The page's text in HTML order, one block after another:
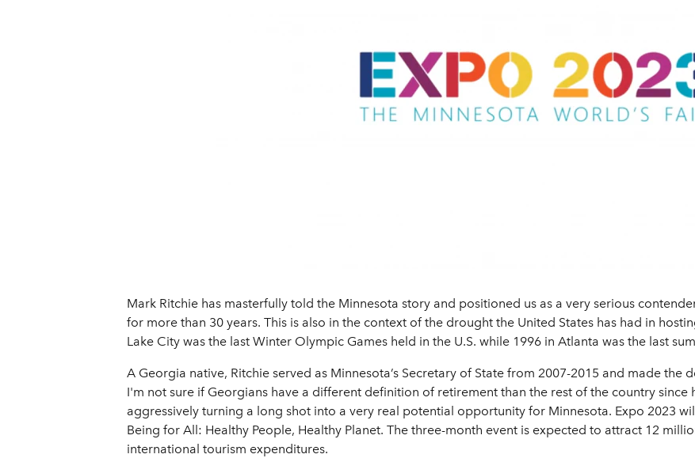
Mark Ritchie has masterfully told the Minnesota story and positioned us as a very serious
for more than 30 years. This is also in the context of the drought the United States has had in
Lake City was the last Winter Olympic Games held in the U.S. while 1996 in Atlanta was the last
A Georgia native, Ritchie served as Minnesota’s Secretary of State from 2007-2015 and made the
I'm not sure if Georgians have a different definition of retirement than the rest of the country since
aggressively turning a long shot into a very real potential opportunity for Minnesota. Expo 2023
Being for All: Healthy People, Healthy Planet. The three-month event is expected to attract 12
international tourism expenditures.